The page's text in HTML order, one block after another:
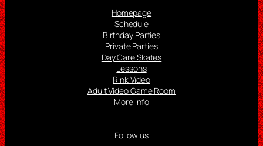
Homepage
Schedule
Birthday Parties
Private Parties
Day Care Skates
Lessons
Rink Video
Adult Video Game Room
More Info
Follow us